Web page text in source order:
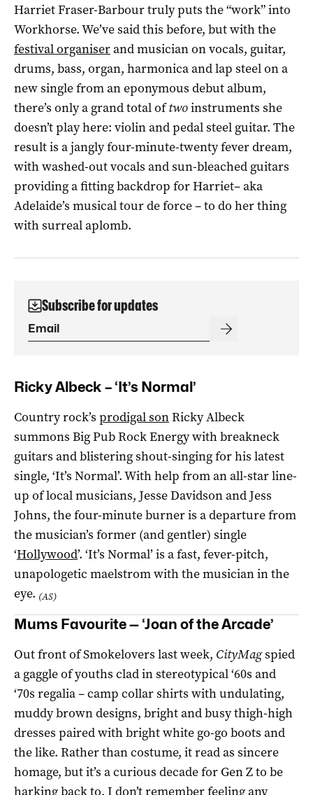
Harriet Fraser-Barbour truly puts the “work” into
Workhorse. We’ve said this before, but with the
festival organiserand musician on vocals, guitar,
drums, bass, organ, harmonica and lap steel on a
new single from an eponymous debut album,
there’s only a grand total oftwoinstruments she
doesn’t play here: violin and pedal steel guitar. The
result is a jangly four-minute-twenty fever dream,
with washed-out vocals and sun-bleached guitars
providing a fitting backdrop for Harriet– aka
Adelaide’s musical tour de force – to do her thing
with surreal aplomb.
Subscribe for updates
Ricky Albeck – ‘It’s Normal’
Country rock’s prodigal sonRicky Albeck
summons Big Pub Rock Energy with breakneck
guitars and blistering shout-singing for his latest
single, ‘It’s Normal’. With help from an all-star line-
up of local musicians, Jesse Davidson and Jess
Johns, the four-minute burner is a departure from
the musician’s former (and gentler) single
‘Hollywood’. ‘It’s Normal’ is a fast, fever-pitch,
unapologetic maelstrom with the musician in the
eye. (AS)
Mums Favourite — ‘Joan of the Arcade’
Out front of Smokelovers last week, CityMagspied
a gaggle of youths clad in stereotypical ‘60s and
‘70s regalia – camp collar shirts with undulating,
muddy brown designs, bright and busy thigh-high
dresses paired with bright white go-go boots and
the like. Rather than costume, it read as sincere
homage, but it’s a curious decade for Gen Z to be
harking back to. I don’t remember feeling any